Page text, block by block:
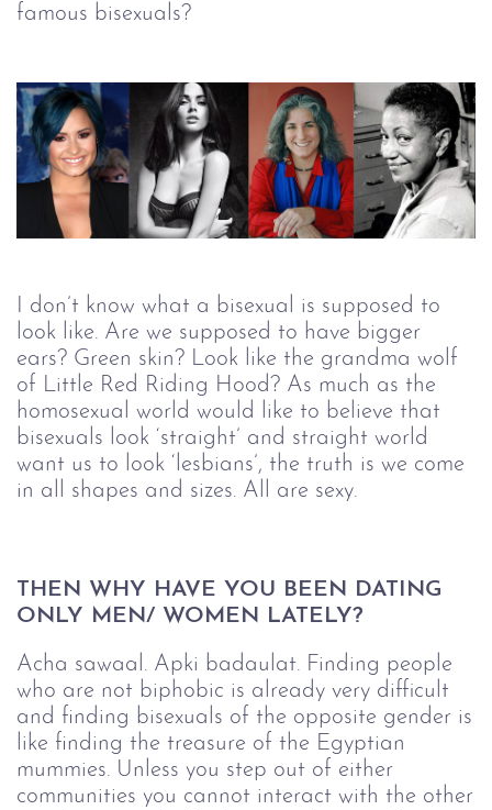
famous bisexuals?
I don’t know what a bisexual is supposed to
look like. Are we supposed to have bigger
ears? Green skin? Look like the grandma wolf
of Little Red Riding Hood? As much as the
homosexual world would like to believe that
bisexuals look ‘straight’ and straight world
want us to look ‘lesbians’, the truth is we come
in all shapes and sizes. All are sexy.
THEN WHY HAVE YOU BEEN DATING
ONLY MEN/ WOMEN LATELY?
Acha sawaal. Apki badaulat. Finding people
who are not biphobic is already very difficult
and finding bisexuals of the opposite gender is
like finding the treasure of the Egyptian
mummies. Unless you step out of either
communities you cannot interact with the other